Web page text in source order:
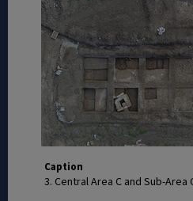
Caption
3. Central Area C and Sub-